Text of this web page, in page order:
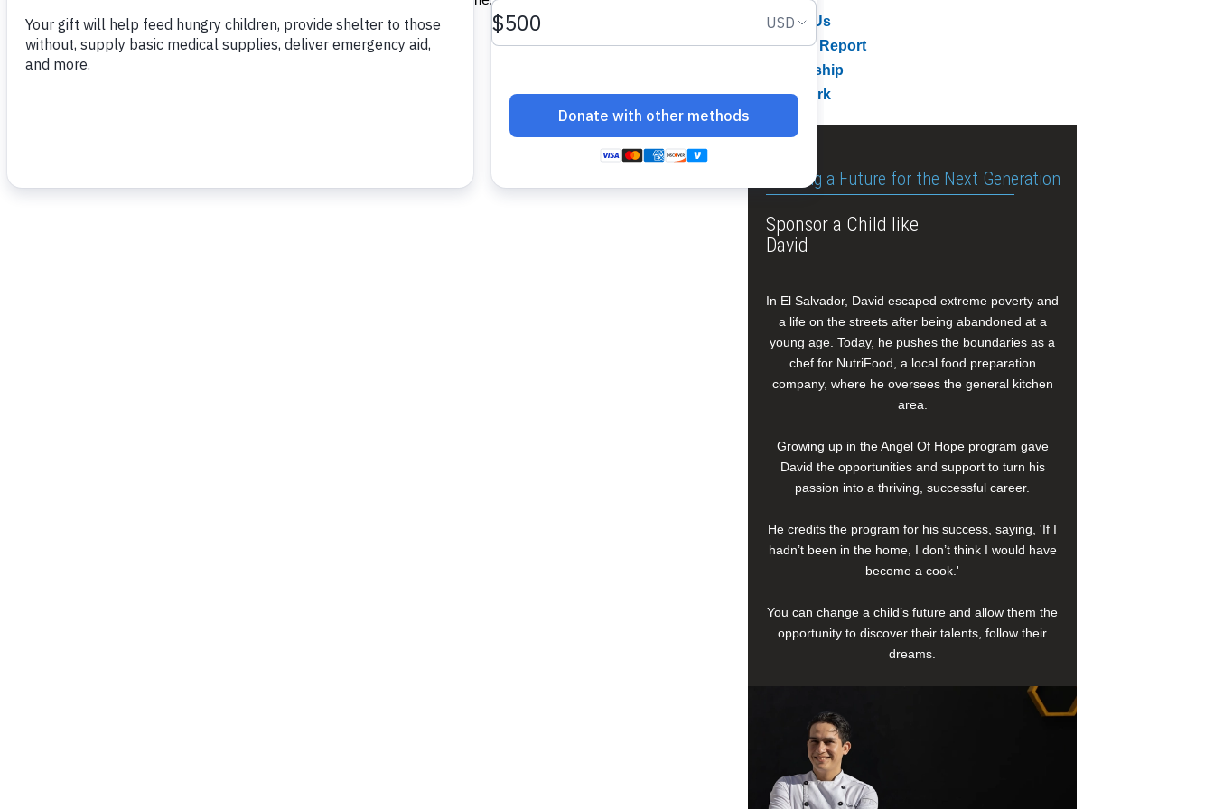
To read more,click here.
About Us
Annual Report
Leadership
Our Work
Building a Future for the Next Generation
Sponsor a Child like
David
In El Salvador, David escaped extreme poverty and
a life on the streets after being abandoned at a
young age. Today, he pushes the boundaries as a
chef for NutriFood, a local food preparation
company, where he oversees the general kitchen
area.
Growing up in the Angel Of Hope program gave
David the opportunities and support to turn his
passion into a thriving, successful career.
He credits the program for his success, saying, 'If I
hadn’t been in the home, I don’t think I would have
become a cook.'
You can change a child’s future and allow them the
opportunity to discover their talents, follow their
dreams.